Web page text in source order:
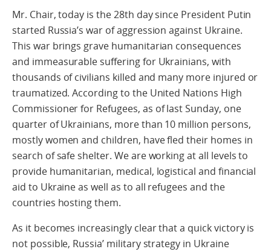
Mr. Chair, today is the 28th day since President Putin
started Russia’s war of aggression against Ukraine.
This war brings grave humanitarian consequences
and immeasurable suffering for Ukrainians, with
thousands of civilians killed and many more injured or
traumatized. According to the United Nations High
Commissioner for Refugees, as of last Sunday, one
quarter of Ukrainians, more than 10 million persons,
mostly women and children, have fled their homes in
search of safe shelter. We are working at all levels to
provide humanitarian, medical, logistical and financial
aid to Ukraine as well as to all refugees and the
countries hosting them.
As it becomes increasingly clear that a quick victory is
not possible, Russia’ military strategy in Ukraine